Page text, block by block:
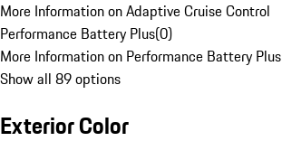
More Information on Adaptive Cruise Control
Performance Battery Plus(0)
More Information on Performance Battery Plus
Show all 89 options
Exterior Color